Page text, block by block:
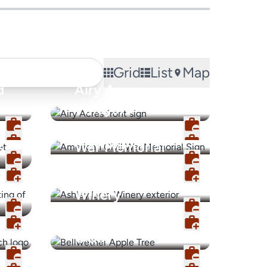
Grid List
Map
Airy Acres
Vineyard
War Memorial
Winery
Cider